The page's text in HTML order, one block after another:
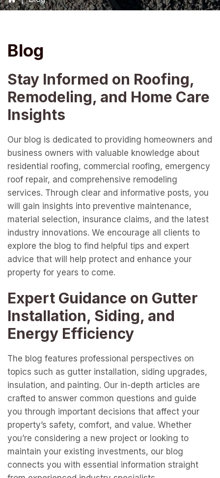
Blog
Stay Informed on Roofing,
Remodeling, and Home Care
Insights
Our blog is dedicated to providing homeowners and
business owners with valuable knowledge about
residential roofing, commercial roofing, emergency
roof repair, and comprehensive remodeling
services. Through clear and informative posts, you
will gain insights into preventive maintenance,
material selection, insurance claims, and the latest
industry innovations. We encourage all clients to
explore the blog to find helpful tips and expert
advice that will help protect and enhance your
property for years to come.
Expert Guidance on Gutter
Installation, Siding, and
Energy Efficiency
The blog features professional perspectives on
topics such as gutter installation, siding upgrades,
insulation, and painting. Our in-depth articles are
crafted to answer common questions and guide
you through important decisions that affect your
property’s safety, comfort, and value. Whether
you’re considering a new project or looking to
maintain your existing investments, our blog
connects you with essential information straight